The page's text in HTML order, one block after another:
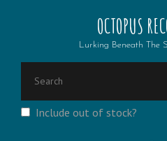
OCTOPUS
Lurking Beneath The
Include out of stock?